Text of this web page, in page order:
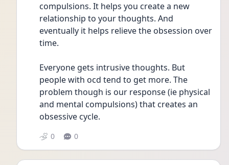
compulsions. It helps you create a new
relationship to your thoughts. And
eventually it helps relieve the obsession over
time.
Everyone gets intrusive thoughts. But
people with ocd tend to get more. The
problem though is our response (ie physical
and mental compulsions) that creates an
obsessive cycle.
0 0